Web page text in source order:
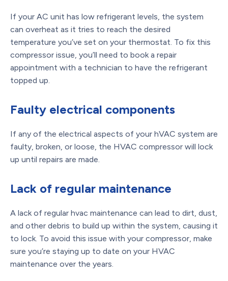
If your AC unit has low refrigerant levels, the system
can overheat as it tries to reach the desired
temperature you’ve set on your thermostat. To fix this
compressor issue, you’ll need to book a repair
appointment with a technician to have the refrigerant
topped up.
Faulty electrical components
If any of the electrical aspects of your hVAC system are
faulty, broken, or loose, the HVAC compressor will lock
up until repairs are made.
Lack of regular maintenance
A lack of regular hvac maintenance can lead to dirt, dust,
and other debris to build up within the system, causing it
to lock. To avoid this issue with your compressor, make
sure you’re staying up to date on your HVAC
maintenance over the years.